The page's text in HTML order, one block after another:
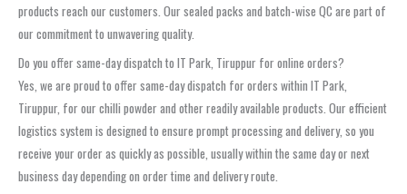
products reach our customers. Our sealed packs and batch-wise QC are part of
our commitment to unwavering quality.
Do you offer same-day dispatch to IT Park, Tiruppur for online orders?
Yes, we are proud to offer same-day dispatch for orders within IT Park,
Tiruppur, for our chilli powder and other readily available products. Our efficient
logistics system is designed to ensure prompt processing and delivery, so you
receive your order as quickly as possible, usually within the same day or next
business day depending on order time and delivery route.